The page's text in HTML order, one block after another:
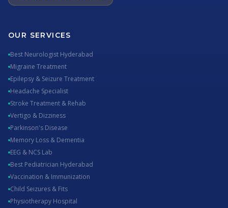
OUR SERVICES
Best Neurologist Hyderabad
Migraine Treatment
Epilepsy & Seizure Treatment
Headache Specialist
Stroke Treatment & Rehab
Vertigo & Dizziness
Parkinson's Disease
Memory Loss & Dementia
EEG & NCS Lab
Best Pediatrician Hyderabad
Vaccination & Immunization
Child Seizures & Fits
Physiotherapy Hospital